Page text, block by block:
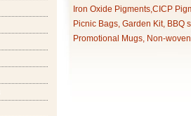
Iron Oxide Pigments,CICP
Picnic Bags, Garden Kit, BBQ
Promotional Mugs, Non-